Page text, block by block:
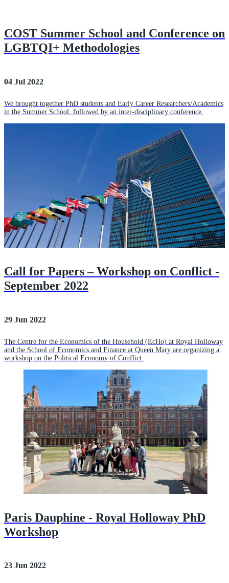
COST Summer School and Conference on
LGBTQI+ Methodologies
04 Jul 2022
We brought together PhD students and Early Career Researchers/Academics
in the Summer School, followed by an inter-disciplinary conference.
Call for Papers – Workshop on Conflict -
September 2022
29 Jun 2022
The Centre for the Economics of the Household (EcHo) at Royal Holloway
and the School of Economics and Finance at Queen Mary are organizing a
workshop on the Political Economy of Conflict.
Paris Dauphine - Royal Holloway PhD
Workshop
23 Jun 2022